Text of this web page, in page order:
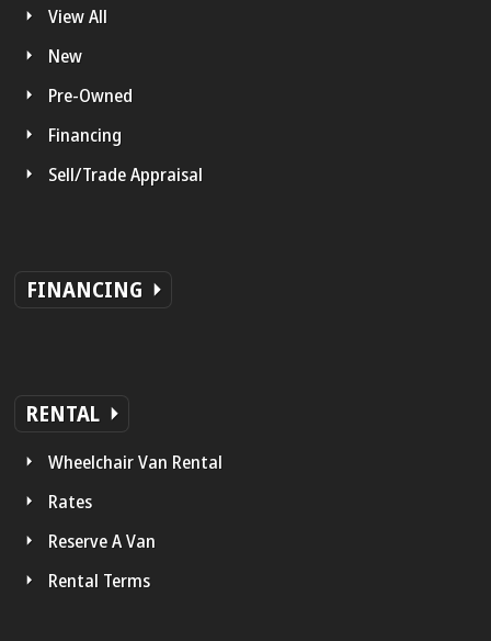
View All
New
Pre-Owned
Financing
Sell/Trade Appraisal
FINANCING
RENTAL
Wheelchair Van Rental
Rates
Reserve A Van
Rental Terms